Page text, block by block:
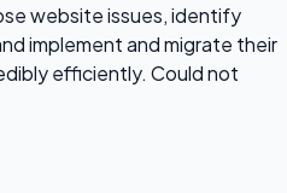
website issues, identify
implement and migrate their
efficiently. Could not